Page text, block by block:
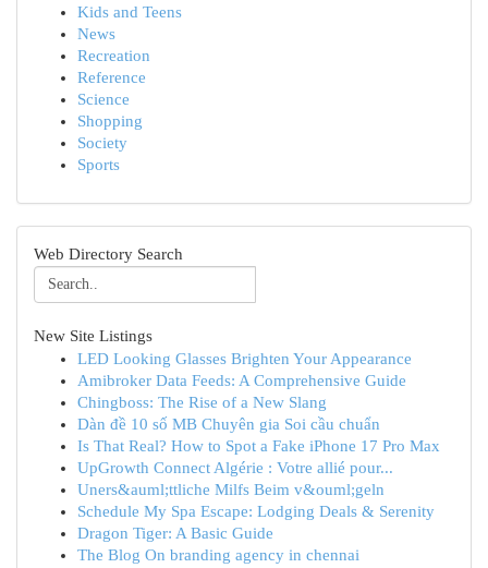
Kids and Teens
News
Recreation
Reference
Science
Shopping
Society
Sports
Web Directory Search
New Site Listings
LED Looking Glasses Brighten Your Appearance
Amibroker Data Feeds: A Comprehensive Guide
Chingboss: The Rise of a New Slang
Dàn đề 10 số MB Chuyên gia Soi cầu chuẩn
Is That Real? How to Spot a Fake iPhone 17 Pro Max
UpGrowth Connect Algérie : Votre allié pour...
Uners&auml;ttliche Milfs Beim v&ouml;geln
Schedule My Spa Escape: Lodging Deals & Serenity
Dragon Tiger: A Basic Guide
The Blog On branding agency in chennai